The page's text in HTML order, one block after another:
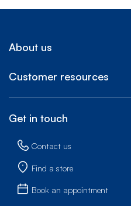
About us
Customer resources
Get in touch
Contact us
Find a store
Book an appointment